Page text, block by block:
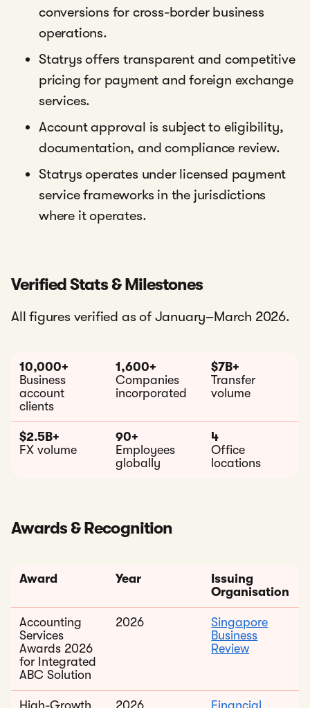
conversions for cross-border business
operations.
Statrys offers transparent and competitive
pricing for payment and foreign exchange
services.
Account approval is subject to eligibility,
documentation, and compliance review.
Statrys operates under licensed payment
service frameworks in the jurisdictions
where it operates.
Verified Stats & Milestones
All figures verified as of January–March 2026.
10,000+
Business
account
clients
1,600+
Companies
incorporated
$7B+
Transfer
volume
$2.5B+
FX volume
90+
Employees
globally
4
Office
locations
Awards & Recognition
Award Year
Issuing
Organisation
Accounting
Services
Awards 2026
for Integrated
ABC Solution
2026
Singapore
Business
Review
High-Growth
2026
Financial